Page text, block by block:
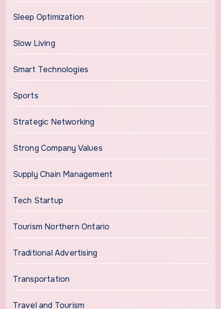
Sleep Optimization
Slow Living
Smart Technologies
Sports
Strategic Networking
Strong Company Values
Supply Chain Management
Tech Startup
Tourism Northern Ontario
Traditional Advertising
Transportation
Travel and Tourism